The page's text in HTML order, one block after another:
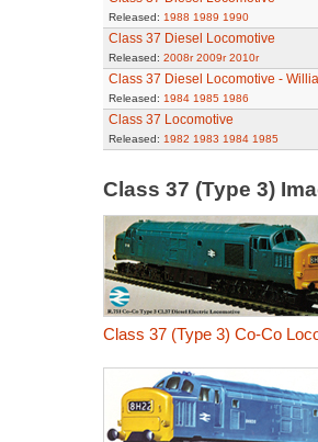
Released: 1988 1989 1990
Class 37 Diesel Locomotive
Released: 2008r 2009r 2010r
Class 37 Diesel Locomotive -
Released: 1984 1985 1986
Class 37 Locomotive
Released: 1982 1983 1984 1985
Class 37 (Type 3)
Class 37 (Type 3) Co-Co